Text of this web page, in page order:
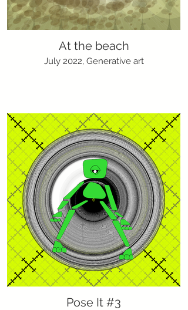
At the beach
July 2022, Generative art
Pose It #3